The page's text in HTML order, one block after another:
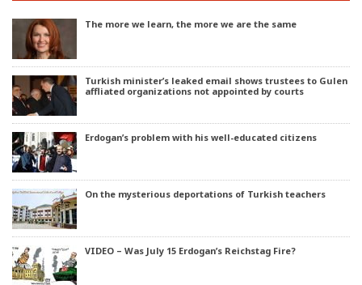
The more we learn, the more we are the same
Turkish minister’s leaked email shows trustees to Gulen
affliated organizations not appointed by courts
Erdogan’s problem with his well-educated citizens
On the mysterious deportations of Turkish teachers
VIDEO – Was July 15 Erdogan’s Reichstag Fire?